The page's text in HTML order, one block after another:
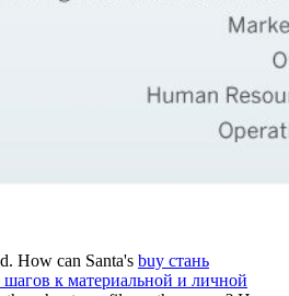
How can Santa's buy стань
к материальной и личной